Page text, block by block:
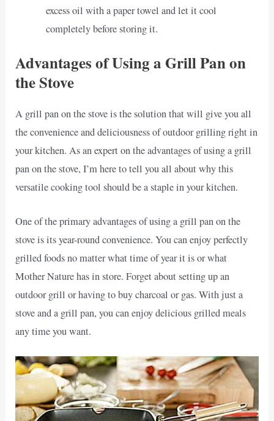
excess oil with a paper towel and let it cool
completely before storing it.
Advantages of Using a Grill Pan on
the Stove
A grill pan on the stove is the solution that will give you all
the convenience and deliciousness of outdoor grilling right in
your kitchen. As an expert on the advantages of using a grill
pan on the stove, I’m here to tell you all about why this
versatile cooking tool should be a staple in your kitchen.
One of the primary advantages of using a grill pan on the
stove is its year-round convenience. You can enjoy perfectly
grilled foods no matter what time of year it is or what
Mother Nature has in store. Forget about setting up an
outdoor grill or having to buy charcoal or gas. With just a
stove and a grill pan, you can enjoy delicious grilled meals
any time you want.